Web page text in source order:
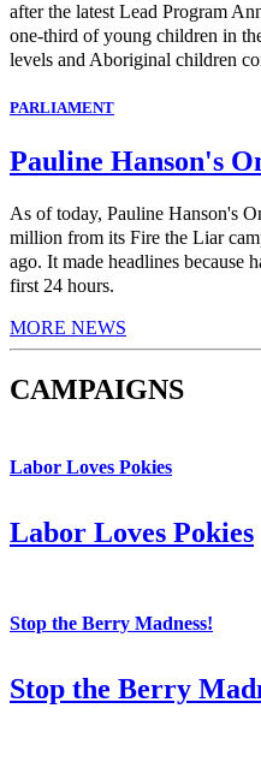
after the latest Lead Program
one-third of young children in
levels and Aboriginal children
PARLIAMENT
Pauline Hanson's
As of today, Pauline Hanson's
million from its Fire the Liar
ago. It made headlines because
first 24 hours.
MORE NEWS
CAMPAIGNS
Labor Loves Pokies
Labor Loves Pokies
Stop the Berry Madness!
Stop the Berry